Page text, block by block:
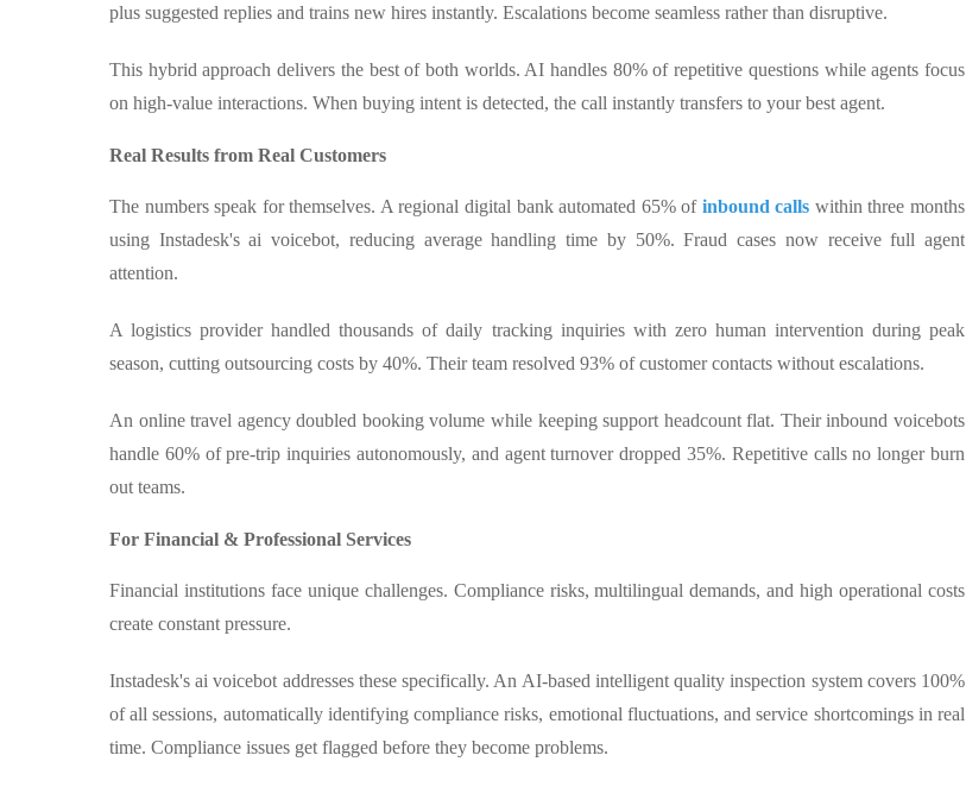
plus suggested replies and trains new hires instantly. Escalations become seamless rather than disruptive.
This hybrid approach delivers the best of both worlds. AI handles 80% of repetitive questions while agents focus
on high-value interactions. When buying intent is detected, the call instantly transfers to your best agent.
Real Results from Real Customers
The numbers speak for themselves. A regional digital bank automated 65% ofinbound calls within three months
using Instadesk's ai voicebot, reducing average handling time by 50%. Fraud cases now receive full agent
attention.
A logistics provider handled thousands of daily tracking inquiries with zero human intervention during peak
season, cutting outsourcing costs by 40%. Their team resolved 93% of customer contacts without escalations.
An online travel agency doubled booking volume while keeping support headcount flat. Their inbound voicebots
handle 60% of pre-trip inquiries autonomously, and agent turnover dropped 35%. Repetitive calls no longer burn
out teams.
For Financial & Professional Services
Financial institutions face unique challenges. Compliance risks, multilingual demands, and high operational costs
create constant pressure.
Instadesk's ai voicebot addresses these specifically. An AI-based intelligent quality inspection system covers 100%
of all sessions, automatically identifying compliance risks, emotional fluctuations, and service shortcomings in real
time. Compliance issues get flagged before they become problems.